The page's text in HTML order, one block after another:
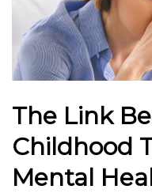
The Link
Childhood
Mental